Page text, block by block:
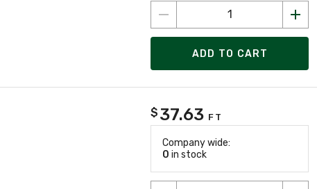
ADD TO CART
$ 37.63 FT
Company wide:
0 in stock